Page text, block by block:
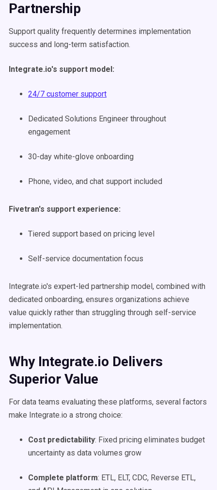
Partnership
Support quality frequently determines implementation
success and long-term satisfaction.
Integrate.io's support model:
24/7 customer support
Dedicated Solutions Engineer throughout
engagement
30-day white-glove onboarding
Phone, video, and chat support included
Fivetran's support experience:
Tiered support based on pricing level
Self-service documentation focus
Integrate.io's expert-led partnership model, combined with
dedicated onboarding, ensures organizations achieve
value quickly rather than struggling through self-service
implementation.
Why Integrate.io Delivers
Superior Value
For data teams evaluating these platforms, several factors
make Integrate.io a strong choice:
Cost predictability: Fixed pricing eliminates budget
uncertainty as data volumes grow
Complete platform: ETL, ELT, CDC, Reverse ETL,